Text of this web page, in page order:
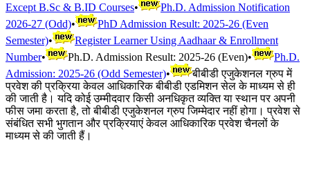
Except B.Sc & B.ID Courses•
Ph.D. Admission Notification
2026-27 (Odd)•
PhD Admission Result: 2025-26 (Even
Semester)•
Register Learner Using Aadhaar & Enrollment
Number• Ph.D. Admission Result: 2025-26 (Even)•
Ph.D.
Admission: 2025-26 (Odd Semester)•
बीबीडी एजुकेशनल ग्रुप में
प्रवेश की प्रक्रिया केवल आधिकारिक बीबीडी एडमिशन सेल के माध्यम से ही
की जाती है। यदि कोई उम्मीदवार किसी अनधिकृत व्यक्ति या स्थान पर अपनी
फीस जमा करता है, तो बीबीडी एजुकेशनल ग्रुप जिम्मेदार नहीं होगा। प्रवेश से
संबंधित सभी भुगतान और प्रक्रियाएं केवल आधिकारिक प्रवेश चैनलों के
माध्यम से की जाती हैं।